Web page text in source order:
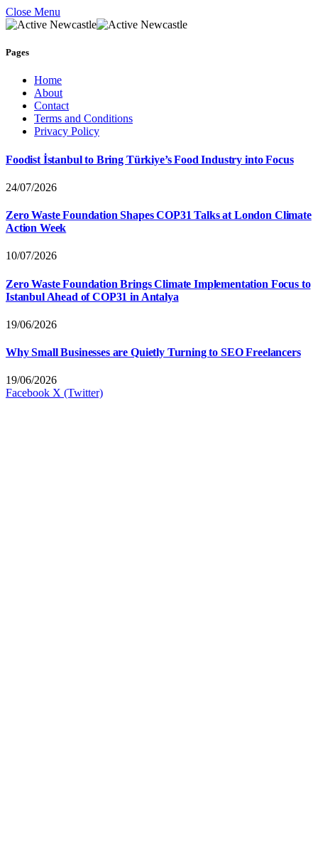
Close Menu
Pages
Home
About
Contact
Terms and Conditions
Privacy Policy
Foodist İstanbul to Bring Türkiye’s Food Industry into Focus
24/07/2026
Zero Waste Foundation Shapes COP31 Talks at London Climate
Action Week
10/07/2026
Zero Waste Foundation Brings Climate Implementation Focus to
Istanbul Ahead of COP31 in Antalya
19/06/2026
Why Small Businesses are Quietly Turning to SEO Freelancers
19/06/2026
Facebook X (Twitter)